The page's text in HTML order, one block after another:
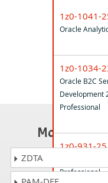
1z0-1041-
Oracle
1z0-1034-
Oracle B2C
Development
Professional
1z0-931-
Professional
Most
ZDTA